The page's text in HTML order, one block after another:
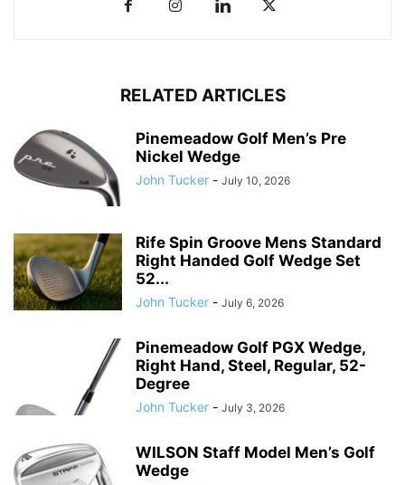
RELATED ARTICLES
Pinemeadow Golf Men’s Pre
Nickel Wedge
John Tucker - July 10, 2026
Rife Spin Groove Mens Standard
Right Handed Golf Wedge Set
52...
John Tucker - July 6, 2026
Pinemeadow Golf PGX Wedge,
Right Hand, Steel, Regular, 52-
Degree
John Tucker - July 3, 2026
WILSON Staff Model Men’s Golf
Wedge